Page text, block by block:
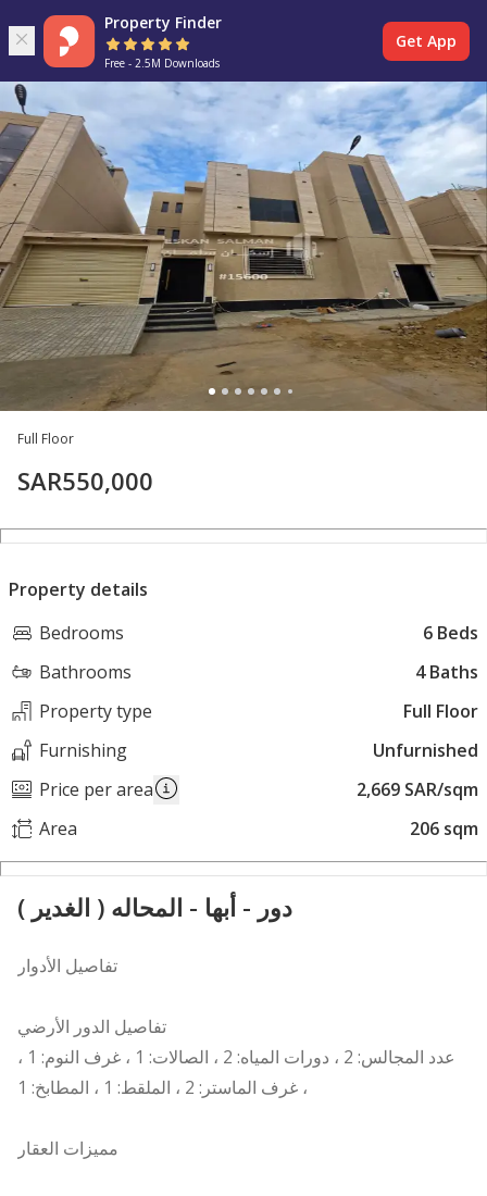
Property Finder
Free - 2.5M Downloads
Get App
Full Floor
SAR550,000
Property details
Bedrooms
6 Beds
Bathrooms
4 Baths
Property type
Full Floor
Furnishing
Unfurnished
Price per area
2,669 SAR/sqm
Area
206 sqm
دور - أبها - المحاله ( الغدير )
تفاصيل الأدوار
تفاصيل الدور الأرضي
عدد المجالس: 2 ، دورات المياه: 2 ، الصالات: 1 ، غرف النوم: 1 ،
غرف الماستر: 2 ، الملقط: 1 ، المطابخ: 1 ،